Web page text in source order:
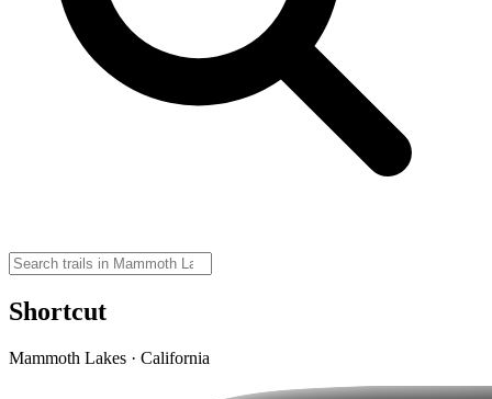
Shortcut
Mammoth Lakes · California